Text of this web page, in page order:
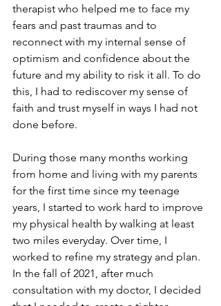
therapist who helped me to face my
fears and past traumas and to
reconnect with my internal sense of
optimism and confidence about the
future and my ability to risk it all. To do
this, I had to rediscover my sense of
faith and trust myself in ways I had not
done before.
During those many months working
from home and living with my parents
for the first time since my teenage
years, I started to work hard to improve
my physical health by walking at least
two miles everyday. Over time, I
worked to refine my strategy and plan.
In the fall of 2021, after much
consultation with my doctor, I decided